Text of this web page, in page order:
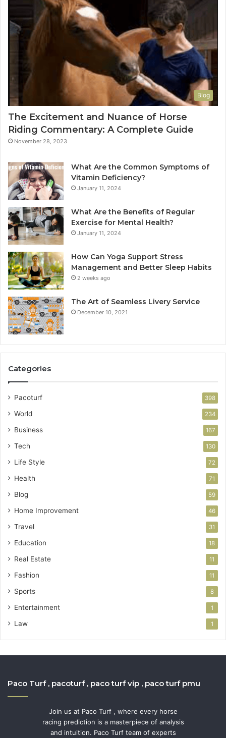
Blog
The Excitement and Nuance of Horse
Riding Commentary: A Complete Guide
November 28, 2023
What Are the Common Symptoms of
Vitamin Deficiency?
January 11, 2024
What Are the Benefits of Regular
Exercise for Mental Health?
January 11, 2024
How Can Yoga Support Stress
Management and Better Sleep Habits
2 weeks ago
The Art of Seamless Livery Service
December 10, 2021
Categories
Pacoturf 398
World 234
Business 167
Tech 130
Life Style 72
Health 71
Blog 59
Home Improvement 46
Travel 31
Education 18
Real Estate 11
Fashion 11
Sports 8
Entertainment 1
Law 1
Paco Turf , pacoturf , paco turf vip , paco turf pmu
Join us at Paco Turf , where every horse
racing prediction is a masterpiece of analysis
and intuition. Paco Turf team of experts